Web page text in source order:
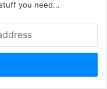
you need...